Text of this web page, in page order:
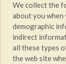
We collect the
about you
demographic
indirect
all these types
the web site